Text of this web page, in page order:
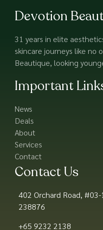
Devotion
31 years in elite
skincare journeys like no
Beautique, looking
Important
News
Deals
About
Services
Contact
Contact Us
402 Orchard Road,
238876
+65 9232 2138